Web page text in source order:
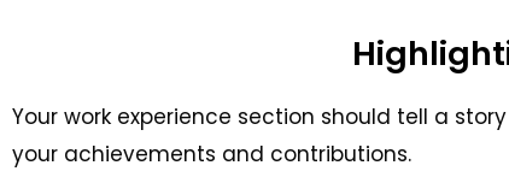
Your work experience section should tell a
your achievements and contributions.